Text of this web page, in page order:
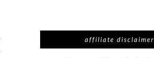
affiliate disclaimer